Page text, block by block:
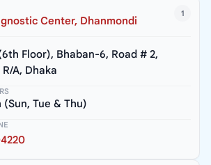
1
Center, Dhanmondi
Floor), Bhaban-6, Road # 2,
A, Dhaka
Tue & Thu)